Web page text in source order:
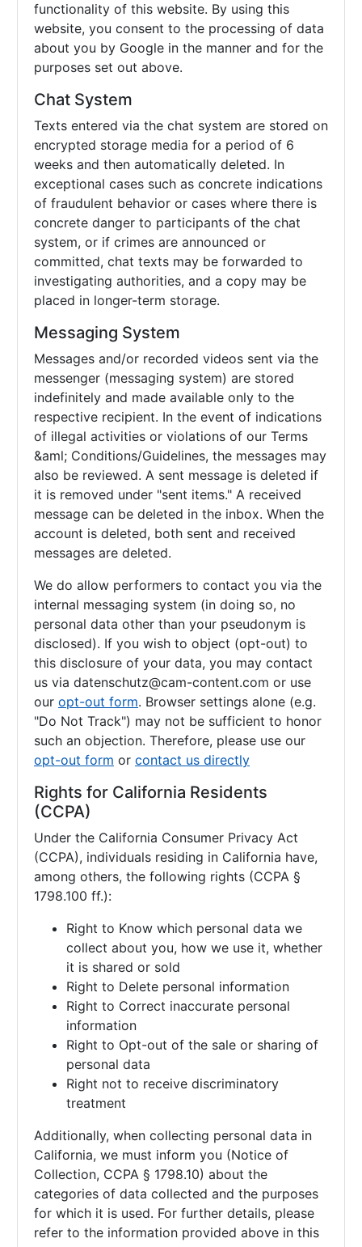
functionality of this website. By using this
website, you consent to the processing of data
about you by Google in the manner and for the
purposes set out above.
Chat System
Texts entered via the chat system are stored on
encrypted storage media for a period of 6
weeks and then automatically deleted. In
exceptional cases such as concrete indications
of fraudulent behavior or cases where there is
concrete danger to participants of the chat
system, or if crimes are announced or
committed, chat texts may be forwarded to
investigating authorities, and a copy may be
placed in longer-term storage.
Messaging System
Messages and/or recorded videos sent via the
messenger (messaging system) are stored
indefinitely and made available only to the
respective recipient. In the event of indications
of illegal activities or violations of our Terms
&aml; Conditions/Guidelines, the messages may
also be reviewed. A sent message is deleted if
it is removed under "sent items." A received
message can be deleted in the inbox. When the
account is deleted, both sent and received
messages are deleted.
We do allow performers to contact you via the
internal messaging system (in doing so, no
personal data other than your pseudonym is
disclosed). If you wish to object (opt-out) to
this disclosure of your data, you may contact
us via datenschutz@cam-content.com or use
our opt-out form. Browser settings alone (e.g.
"Do Not Track") may not be sufficient to honor
such an objection. Therefore, please use our
opt-out form or contact us directly
Rights for California Residents
(CCPA)
Under the California Consumer Privacy Act
(CCPA), individuals residing in California have,
among others, the following rights (CCPA §
1798.100 ff.):
Right to Know which personal data we
collect about you, how we use it, whether
it is shared or sold
Right to Delete personal information
Right to Correct inaccurate personal
information
Right to Opt-out of the sale or sharing of
personal data
Right not to receive discriminatory
treatment
Additionally, when collecting personal data in
California, we must inform you (Notice of
Collection, CCPA § 1798.10) about the
categories of data collected and the purposes
for which it is used. For further details, please
refer to the information provided above in this